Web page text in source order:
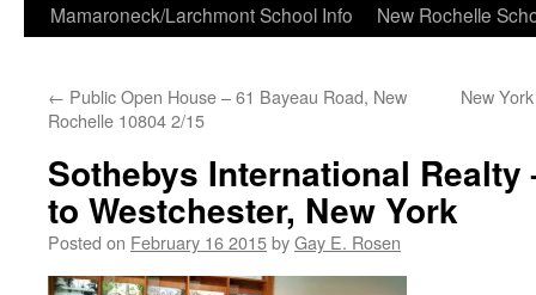
Skip
content
Mamaroneck/Larchmont School Info New Rochelle
← Public Open House – 61 Bayeau Road, New
Rochelle 10804 2/15
New
Sothebys International Realty
to Westchester, New York
Posted on February 16 2015byGay E. Rosen